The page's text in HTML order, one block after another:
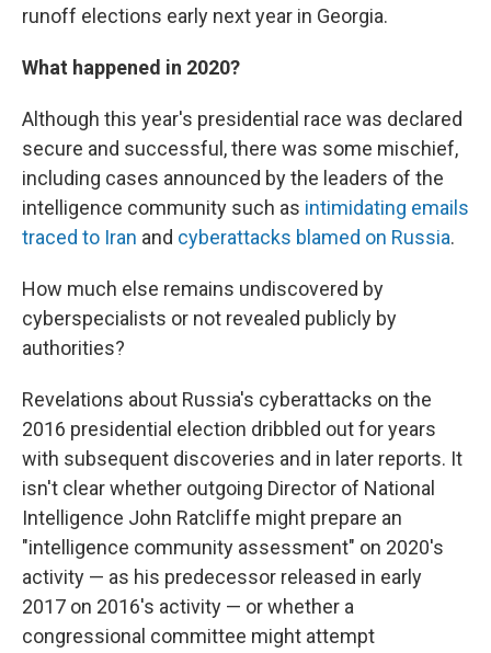
runoff elections early next year in Georgia.
What happened in 2020?
Although this year's presidential race was declared
secure and successful, there was some mischief,
including cases announced by the leaders of the
intelligence community such as intimidating emails
traced to Iran and cyberattacks blamed on Russia.
How much else remains undiscovered by
cyberspecialists or not revealed publicly by
authorities?
Revelations about Russia's cyberattacks on the
2016 presidential election dribbled out for years
with subsequent discoveries and in later reports. It
isn't clear whether outgoing Director of National
Intelligence John Ratcliffe might prepare an
"intelligence community assessment" on 2020's
activity — as his predecessor released in early
2017 on 2016's activity — or whether a
congressional committee might attempt